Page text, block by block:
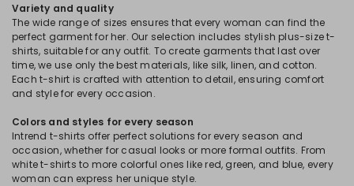
Variety and quality
The wide range of sizes ensures that every woman can find the
perfect garment for her. Our selection includes stylish plus-size t-
shirts, suitable for any outfit. To create garments that last over
time, we use only the best materials, like silk, linen, and cotton.
Each t-shirt is crafted with attention to detail, ensuring comfort
and style for every occasion.
Colors and styles for every season
Intrend t-shirts offer perfect solutions for every season and
occasion, whether for casual looks or more formal outfits. From
white t-shirts to more colorful ones like red, green, and blue, every
woman can express her unique style.